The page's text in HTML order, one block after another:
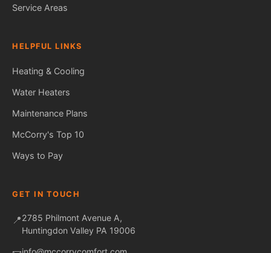
Service Areas
HELPFUL LINKS
Heating & Cooling
Water Heaters
Maintenance Plans
McCorry's Top 10
Ways to Pay
GET IN TOUCH
📍2785 Philmont Avenue A,
Huntingdon Valley PA 19006
Fred — McCorry Comfort
Ask me anything • Usually replies instantly